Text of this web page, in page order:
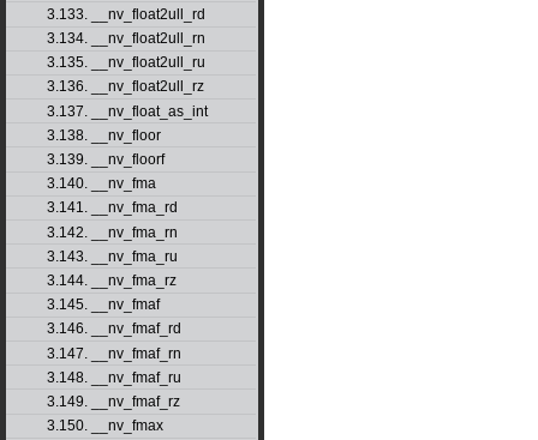
3.133. __nv_float2ull_rd
3.134. __nv_float2ull_rn
3.135. __nv_float2ull_ru
3.136. __nv_float2ull_rz
3.137. __nv_float_as_int
3.138. __nv_floor
3.139. __nv_floorf
3.140. __nv_fma
3.141. __nv_fma_rd
3.142. __nv_fma_rn
3.143. __nv_fma_ru
3.144. __nv_fma_rz
3.145. __nv_fmaf
3.146. __nv_fmaf_rd
3.147. __nv_fmaf_rn
3.148. __nv_fmaf_ru
3.149. __nv_fmaf_rz
3.150. __nv_fmax